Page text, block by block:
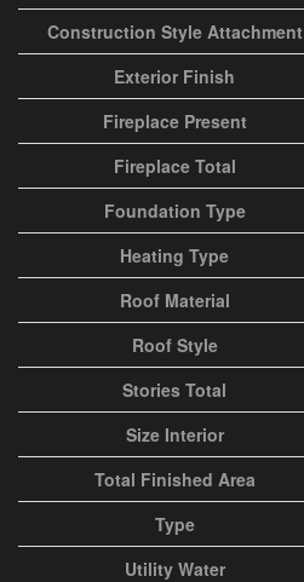
Construction Style Attachment
Exterior Finish
Fireplace Present
Fireplace Total
Foundation Type
Heating Type
Roof Material
Roof Style
Stories Total
Size Interior
Total Finished Area
Type
Utility Water